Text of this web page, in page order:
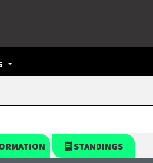
STANDINGS